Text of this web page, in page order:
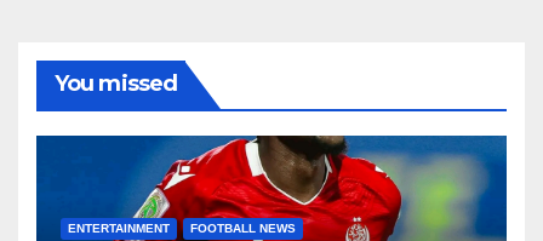
You missed
ENTERTAINMENT FOOTBALL NEWS